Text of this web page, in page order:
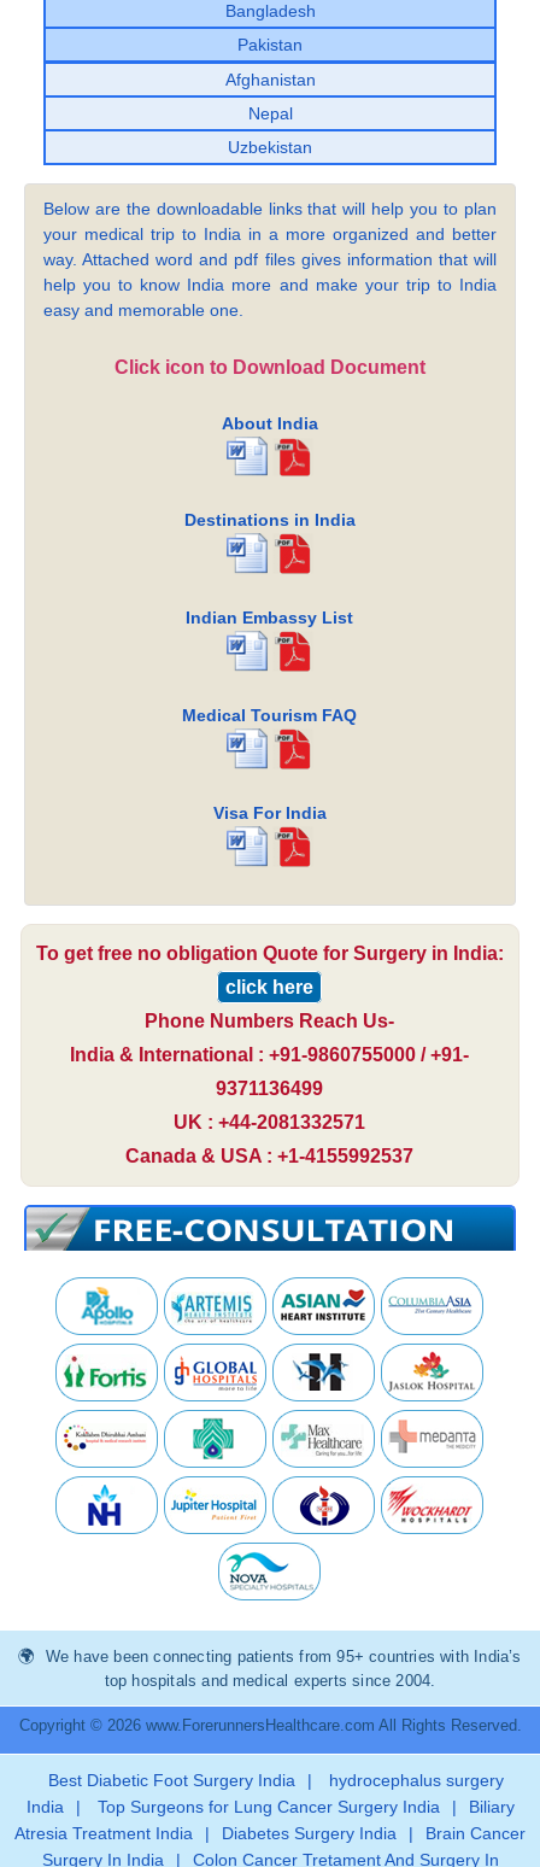
Bangladesh
Pakistan
Afghanistan
Nepal
Uzbekistan
Below are the downloadable links that will help you to plan
your medical trip to India in a more organized and better
way. Attached word and pdf files gives information that will
help you to know India more and make your trip to India
easy and memorable one.
Click icon to Download Document
About India
Destinations in India
Indian Embassy List
Medical Tourism FAQ
Visa For India
To get free no obligation Quote for Surgery in India:
click here
Phone Numbers Reach Us-
India & International : +91-9860755000 / +91-
9371136499
UK : +44-2081332571
Canada & USA : +1-4155992537
We have been connecting patients from 95+ countries with India’s
top hospitals and medical experts since 2004.
Copyright © 2026 www.ForerunnersHealthcare.com All Rights Reserved.
Best Diabetic Foot Surgery India |
hydrocephalus surgery
India
| Top Surgeons for Lung Cancer Surgery India |
Biliary
Atresia Treatment India
| Diabetes Surgery India |
Brain Cancer
Surgery In India
| Colon Cancer Tretament And Surgery In